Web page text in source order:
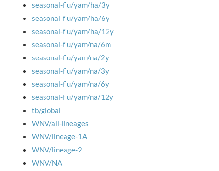
seasonal-flu/yam/ha/3y
seasonal-flu/yam/ha/6y
seasonal-flu/yam/ha/12y
seasonal-flu/yam/na/6m
seasonal-flu/yam/na/2y
seasonal-flu/yam/na/3y
seasonal-flu/yam/na/6y
seasonal-flu/yam/na/12y
tb/global
WNV/all-lineages
WNV/lineage-1A
WNV/lineage-2
WNV/NA